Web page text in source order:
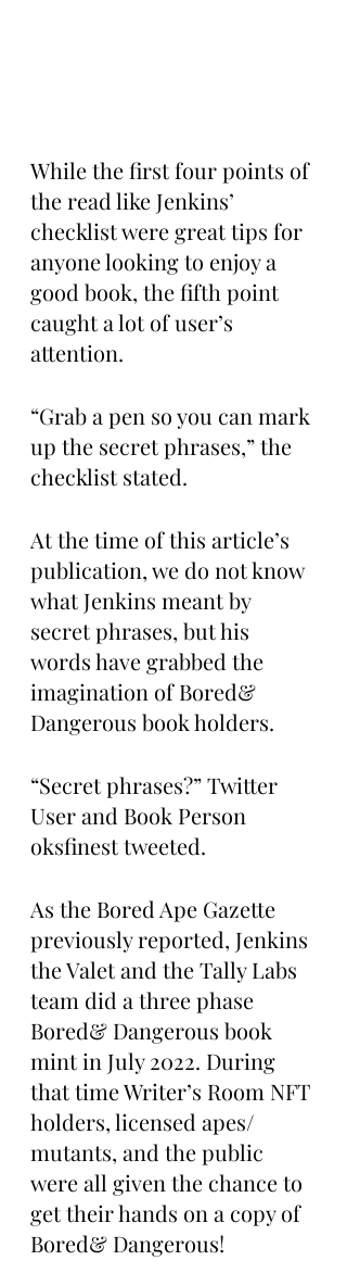
While the first four points of
the read like Jenkins’
checklist were great tips for
anyone looking to enjoy a
good book, the fifth point
caught a lot of user’s
attention.
“Grab a pen so you can mark
up the secret phrases,” the
checklist stated.
At the time of this article’s
publication, we do not know
what Jenkins meant by
secret phrases, but his
words have grabbed the
imagination of Bored&
Dangerous book holders.
“Secret phrases?” Twitter
User and Book Person
oksfinest tweeted.
As the Bored Ape Gazette
previously reported, Jenkins
the Valet and the Tally Labs
team did a three phase
Bored& Dangerous book
mint in July 2022. During
that time Writer’s Room NFT
holders, licensed apes/
mutants, and the public
were all given the chance to
get their hands on a copy of
Bored& Dangerous!